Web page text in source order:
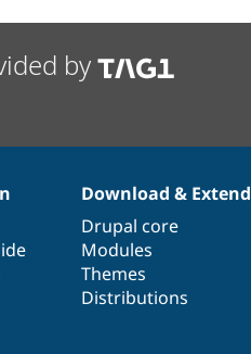
by
Download & Extend
Drupal core
Modules
Themes
Distributions